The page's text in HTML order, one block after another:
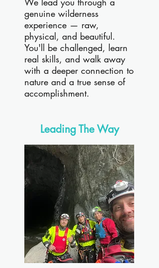
genuine wilderness
experience — raw,
physical, and beautiful.
You'll be challenged, learn
real skills, and walk away
with a deeper connection to
nature and a true sense of
accomplishment.
Leading The Way